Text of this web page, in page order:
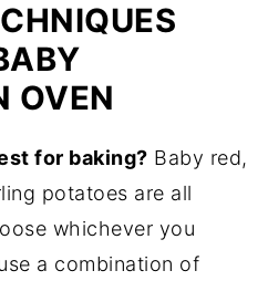
OVEN
for baking? Baby red,
potatoes are all
whichever you
a combination of